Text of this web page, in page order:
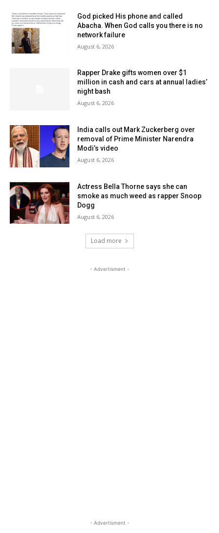
God picked His phone and called
Abacha. When God calls you there is no
network failure
August 6, 2026
Rapper Drake gifts women over $1
million in cash and cars at annual ladies’
night bash
August 6, 2026
India calls out Mark Zuckerberg over
removal of Prime Minister Narendra
Modi’s video
August 6, 2026
Actress Bella Thorne says she can
smoke as much weed as rapper Snoop
Dogg
August 6, 2026
Load more
- Advertisment -
- Advertisment -